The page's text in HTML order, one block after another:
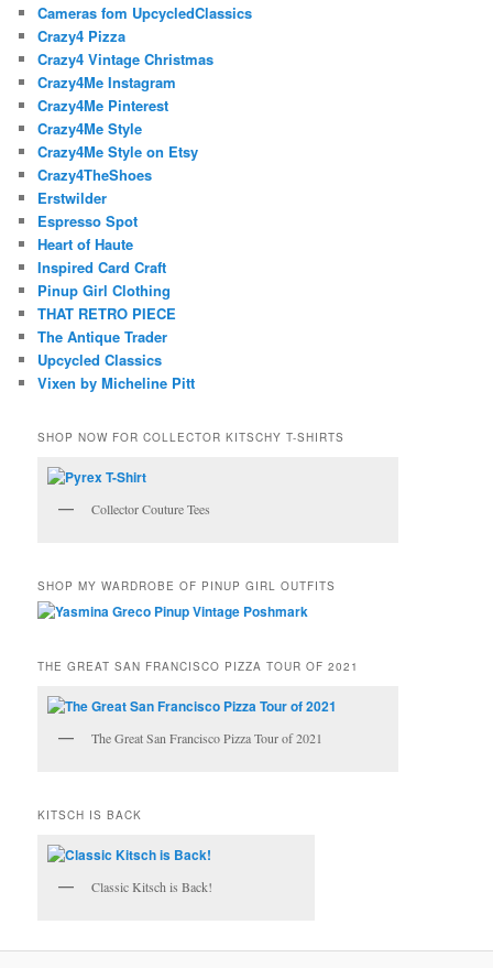
Cameras fom UpcycledClassics
Crazy4 Pizza
Crazy4 Vintage Christmas
Crazy4Me Instagram
Crazy4Me Pinterest
Crazy4Me Style
Crazy4Me Style on Etsy
Crazy4TheShoes
Erstwilder
Espresso Spot
Heart of Haute
Inspired Card Craft
Pinup Girl Clothing
THAT RETRO PIECE
The Antique Trader
Upcycled Classics
Vixen by Micheline Pitt
SHOP NOW FOR COLLECTOR KITSCHY T-SHIRTS
Collector Couture Tees
SHOP MY WARDROBE OF PINUP GIRL OUTFITS
THE GREAT SAN FRANCISCO PIZZA TOUR OF 2021
The Great San Francisco Pizza Tour of 2021
KITSCH IS BACK
Classic Kitsch is Back!